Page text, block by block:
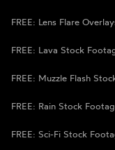
FREE: Lens Flare
FREE: Lava Stock
FREE: Muzzle Flash
FREE: Rain Stock
FREE: Sci-Fi Stock